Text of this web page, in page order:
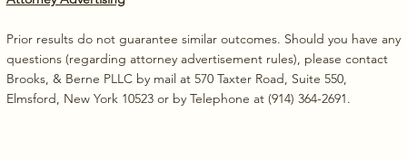
Prior results do not guarantee similar outcomes. Should you have any
questions (regarding attorney advertisement rules), please contact
Brooks, & Berne PLLC by mail at 570 Taxter Road, Suite 550,
Elmsford, New York 10523 or by Telephone at (914) 364-2691.